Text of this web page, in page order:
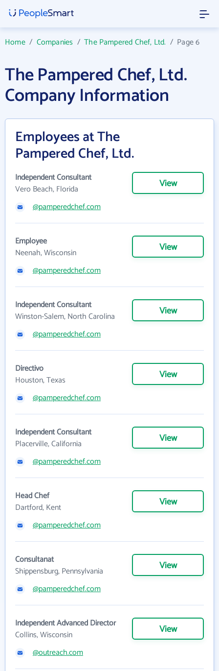
Home/ Companies /The Pampered Chef, Ltd. / Page 6
The Pampered Chef, Ltd.
Company Information
Employees at The
Pampered Chef, Ltd.
Independent Consultant
Vero Beach, Florida
View
@pamperedchef.com
Employee
Neenah, Wisconsin
View
@pamperedchef.com
Independent Consultant
Winston-Salem, North Carolina
View
@pamperedchef.com
Directivo
Houston, Texas
View
@pamperedchef.com
Independent Consultant
Placerville, California
View
@pamperedchef.com
Head Chef
Dartford, Kent
View
@pamperedchef.com
Consultanat
Shippensburg, Pennsylvania
View
@pamperedchef.com
Independent Advanced Director
Collins, Wisconsin
View
@outreach.com